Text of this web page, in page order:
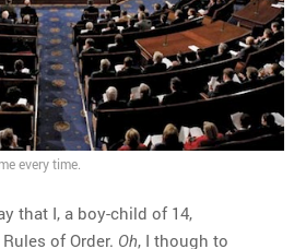
years
every time.
that I, a boy-child of 14,
of Order. Oh, I though to